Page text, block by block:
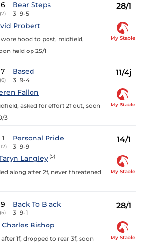
6
(7)
Bear Steps
3 9-5
28/1
Probert
hood to post, midfield,
held op 25/1
My Stable
7
(6)
Based
3 9-4
11/4j
Fallon
asked for effort 2f out, soon
3
My Stable
1
(12)
Personal Pride
3 9-9
14/1
Langley (5)
along after 2f, never threatened
My Stable
9
(5)
Back To Black
3 9-1
28/1
Charles Bishop
1f, dropped to rear 3f, soon
My Stable